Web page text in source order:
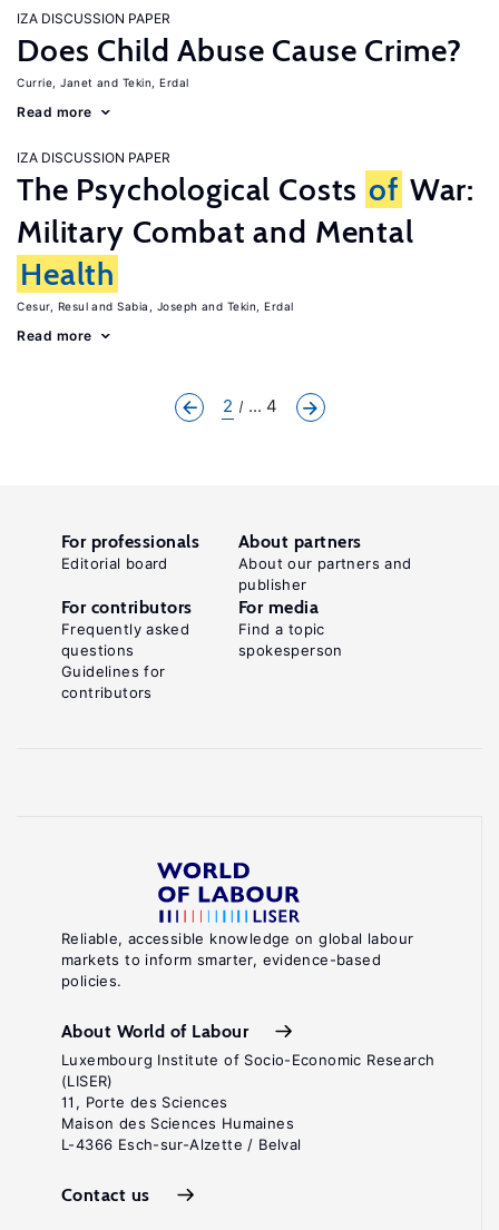
IZA DISCUSSION PAPER
Does Child Abuse Cause Crime?
Currie, Janet Tekin, Erdal
Read more
IZA DISCUSSION PAPER
The Psychological Costs of War:
Military Combat and Mental
Health
Cesur, Resul Sabia, Joseph Tekin, Erdal
Read more
2 ... 4
Reliable, accessible knowledge on global labour
markets to inform smarter, evidence-based
policies.
About World of Labour
Luxembourg Institute of Socio-Economic Research
(LISER)
11, Porte des Sciences
Maison des Sciences Humaines
L-4366 Esch-sur-Alzette / Belval
Contact us
For professionals
Editorial board
About partners
About our partners and
publisher
For contributors
Frequently asked
questions
Guidelines for
contributors
For media
Find a topic
spokesperson